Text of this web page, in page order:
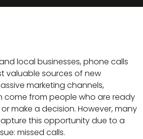
local businesses, phone calls
valuable sources of new
marketing channels,
come from people who are ready
make a decision. However, many
this opportunity due to a
missed calls.